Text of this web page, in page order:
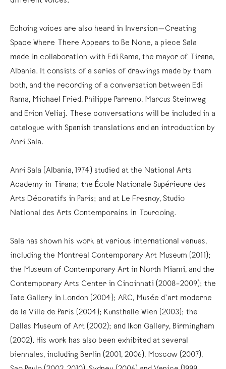
Echoing voices are also heard in Inversion—Creating
Space Where There Appears to Be None, a piece Sala
made in collaboration with Edi Rama, the mayor of Tirana,
Albania. It consists of a series of drawings made by them
both, and the recording of a conversation between Edi
Rama, Michael Fried, Philippe Parreno, Marcus Steinweg
and Erion Veliaj. These conversations will be included in a
catalogue with Spanish translations and an introduction by
Anri Sala.
Anri Sala (Albania, 1974) studied at the National Arts
Academy in Tirana; the École Nationale Supérieure des
Arts Décoratifs in Paris; and at Le Fresnoy, Studio
National des Arts Contemporains in Tourcoing.
Sala has shown his work at various international venues,
including the Montreal Contemporary Art Museum (2011);
the Museum of Contemporary Art in North Miami, and the
Contemporary Arts Center in Cincinnati (2008–2009); the
Tate Gallery in London (2004); ARC, Musée d’art moderne
de la Ville de Paris (2004); Kunsthalle Wien (2003); the
Dallas Museum of Art (2002); and Ikon Gallery, Birmingham
(2002). His work has also been exhibited at several
biennales, including Berlin (2001, 2006), Moscow (2007),